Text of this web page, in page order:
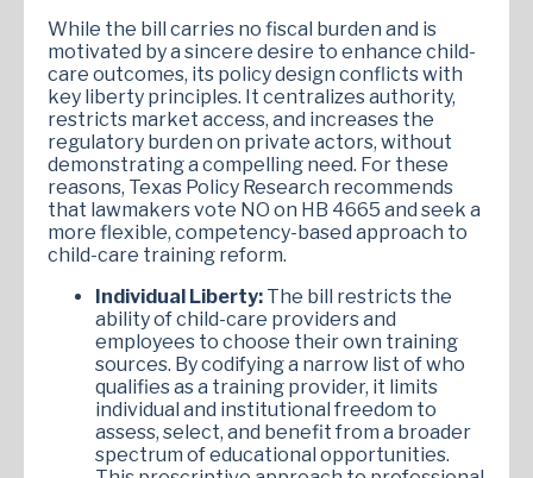
While the bill carries no fiscal burden and is
motivated by a sincere desire to enhance child-
care outcomes, its policy design conflicts with
key liberty principles. It centralizes authority,
restricts market access, and increases the
regulatory burden on private actors, without
demonstrating a compelling need. For these
reasons, Texas Policy Research recommends
that lawmakers vote NO on HB 4665 and seek a
more flexible, competency-based approach to
child-care training reform.
Individual Liberty: The bill restricts the
ability of child-care providers and
employees to choose their own training
sources. By codifying a narrow list of who
qualifies as a training provider, it limits
individual and institutional freedom to
assess, select, and benefit from a broader
spectrum of educational opportunities.